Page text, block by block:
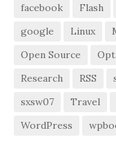
facebook
Flash
google
Linux
Open Source
Research
RSS
sxsw07
Travel
WordPress